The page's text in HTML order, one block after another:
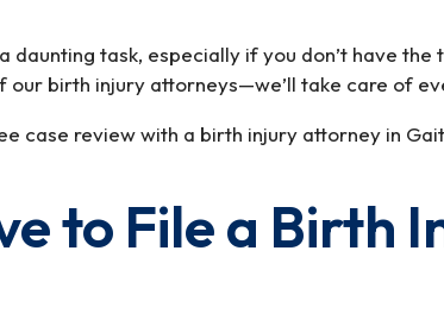
task, especially if you don’t have
birth injury attorneys—we’ll take care of
case review with a birth injury attorney in
to File a Birth